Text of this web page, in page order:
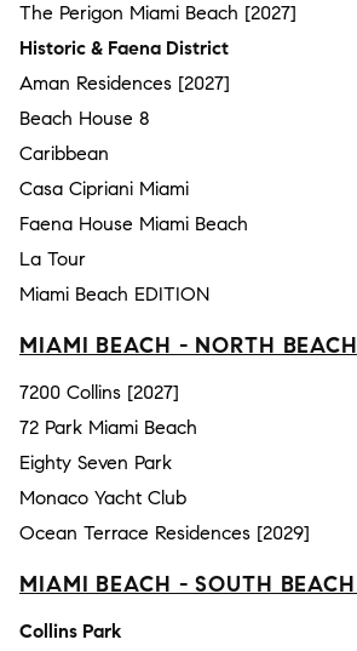
The Perigon Miami Beach [2027]
Historic & Faena District
Aman Residences [2027]
Beach House 8
Caribbean
Casa Cipriani Miami
Faena House Miami Beach
La Tour
Miami Beach EDITION
MIAMI BEACH - NORTH BEACH
7200 Collins [2027]
72 Park Miami Beach
Eighty Seven Park
Monaco Yacht Club
Ocean Terrace Residences [2029]
MIAMI BEACH - SOUTH BEACH
Collins Park